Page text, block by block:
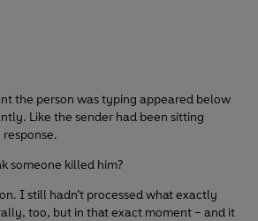
the person was typing appeared below
Like the sender had been sitting
someone killed him?
I still hadn’t processed what exactly
too, but in that exact moment – and it